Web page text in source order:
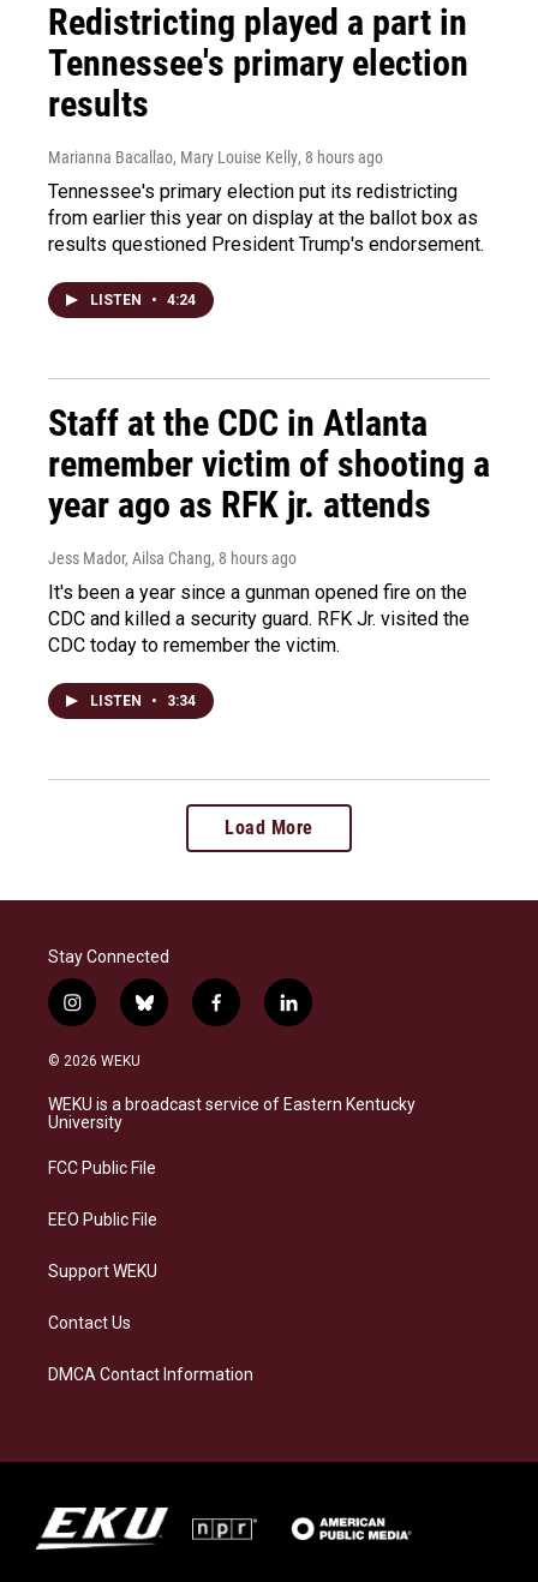
Redistricting played a part in
Tennessee's primary election
results
Marianna Bacallao, Mary Louise Kelly, 8 hours ago
Tennessee's primary election put its redistricting
from earlier this year on display at the ballot box as
results questioned President Trump's endorsement.
LISTEN • 4:24
Staff at the CDC in Atlanta
remember victim of shooting a
year ago as RFK jr. attends
Jess Mador, Ailsa Chang, 8 hours ago
It's been a year since a gunman opened fire on the
CDC and killed a security guard. RFK Jr. visited the
CDC today to remember the victim.
LISTEN • 3:34
Load More
Stay Connected
i
n
s
a
g
a
b
l
s
f
a
b
l
i
e
© 2026 WEKU
WEKU is a broadcast service of Eastern Kentucky
University
FCC Public File
EEO Public File
Support WEKU
Contact Us
DMCA Contact Information